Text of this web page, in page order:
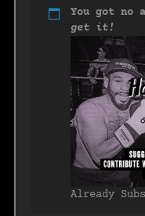
You got no
get it!
Already